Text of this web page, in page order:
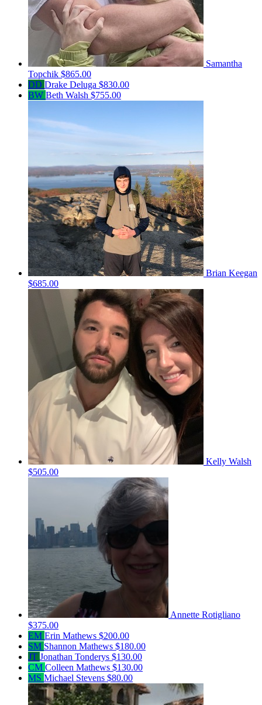
Samantha
Topchik $865.00
DD Drake Deluga $830.00
BW Beth Walsh $755.00
Brian Keegan
$685.00
Kelly Walsh
$505.00
Annette Rotigliano
$375.00
EM Erin Mathews $200.00
SM Shannon Mathews $180.00
JT Jonathan Tonderys $130.00
CM Colleen Mathews $130.00
MS Michael Stevens $80.00